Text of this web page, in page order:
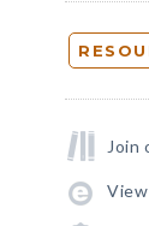
Join
View